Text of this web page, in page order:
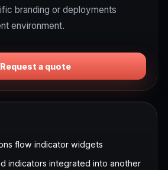
branding or deployments
environment.
Request a quote
flow indicator widgets
indicators integrated into another